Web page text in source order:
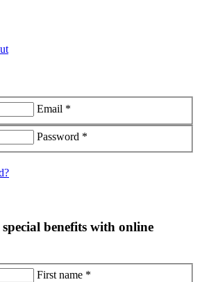
Email *
Password *
benefits with online
First name *